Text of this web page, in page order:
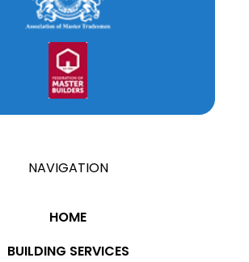
NAVIGATION
HOME
BUILDING SERVICES